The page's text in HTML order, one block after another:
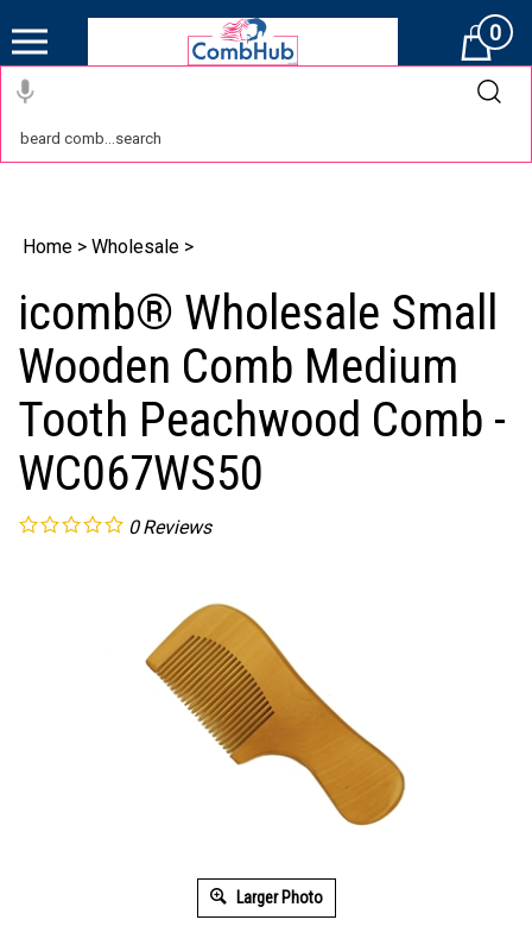
Cart0
Home > Wholesale >
icomb® Wholesale Small
Wooden Comb Medium
Tooth Peachwood Comb -
WC067WS50
0 Reviews
Larger Photo